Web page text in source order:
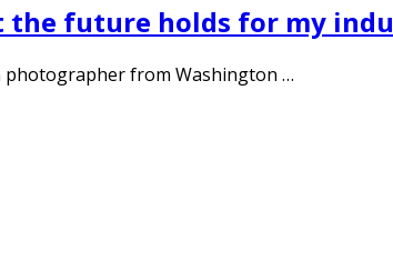
the future holds for my
photographer from Washington …